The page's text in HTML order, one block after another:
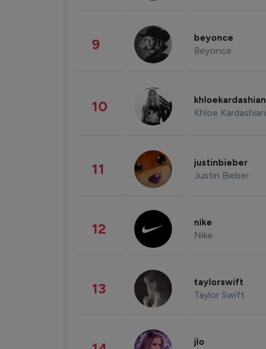
9 beyonce
Beyonce
10 khloekardashian
Khloe Kardashian
11 justinbieber
Justin Bieber
12 nike
Nike
13 taylorswift
Taylor Swift
jlo